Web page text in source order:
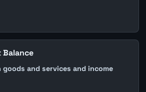
and services and income